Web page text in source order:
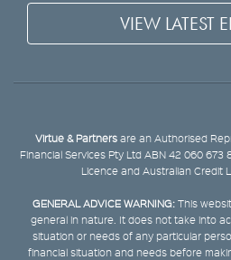
VIEW LATEST
Virtue & Partners are an Authorised
Financial Services Pty Ltd ABN 42 060 673
Licence and Australian Credit
GENERAL ADVICE WARNING:This
general in nature. It does not take into
situation or needs of any particular
financial situation and needs before